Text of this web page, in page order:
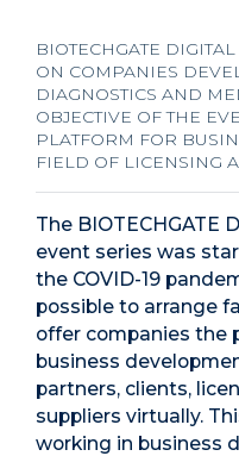
BIOTECHGATE
ON COMPANIES
DIAGNOSTICS AND
OBJECTIVE OF THE
PLATFORM FOR
FIELD OF LICENSING
The BIOTECHGATE
event series was
the COVID-19
possible to arrange
offer companies the
business
partners, clients,
suppliers virtually.
working in business